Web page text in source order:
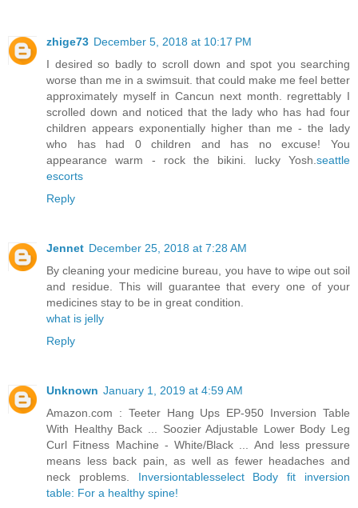
zhige73 December 5, 2018 at 10:17 PM
I desired so badly to scroll down and spot you searching
worse than me in a swimsuit. that could make me feel better
approximately myself in Cancun next month. regrettably I
scrolled down and noticed that the lady who has had four
children appears exponentially higher than me - the lady
who has had 0 children and has no excuse! You
appearance warm - rock the bikini. lucky Yosh. seattle
escorts
Reply
Jennet December 25, 2018 at 7:28 AM
By cleaning your medicine bureau, you have to wipe out soil
and residue. This will guarantee that every one of your
medicines stay to be in great condition.
what is jelly
Reply
Unknown January 1, 2019 at 4:59 AM
Amazon.com : Teeter Hang Ups EP-950 Inversion Table
With Healthy Back ... Soozier Adjustable Lower Body Leg
Curl Fitness Machine - White/Black ... And less pressure
means less back pain, as well as fewer headaches and
neck problems. Inversiontablesselect Body fit inversion
table: For a healthy spine!